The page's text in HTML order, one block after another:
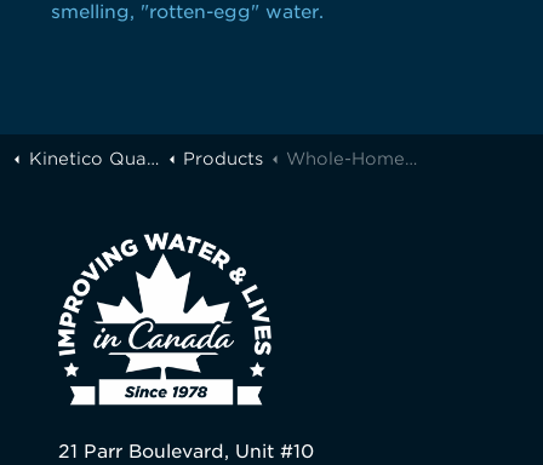
smelling, "rotten-egg" water.
Kinetico Quality Water of Greater Toronto Products Whole-Home Filtration
21 Parr Boulevard, Unit #10